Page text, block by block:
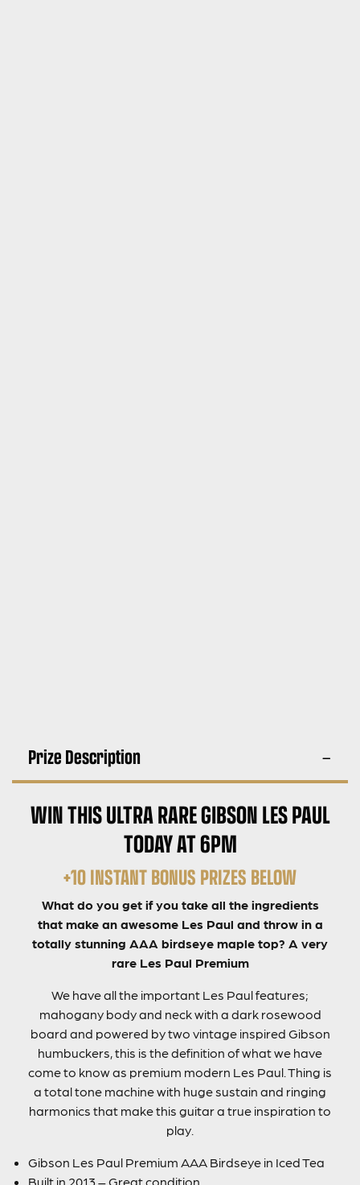
Prize Description
WIN THIS ULTRA RARE GIBSON LES PAUL
TODAY AT 6PM
+10 INSTANT BONUS PRIZES BELOW
What do you get if you take all the ingredients
that make an awesome Les Paul and throw in a
totally stunning AAA birdseye maple top? A very
rare Les Paul Premium
We have all the important Les Paul features;
mahogany body and neck with a dark rosewood
board and powered by two vintage inspired Gibson
humbuckers, this is the definition of what we have
come to know as premium modern Les Paul. Thing is
a total tone machine with huge sustain and ringing
harmonics that make this guitar a true inspiration to
play.
Gibson Les Paul Premium AAA Birdseye in Iced Tea
Built in 2013 – Great condition